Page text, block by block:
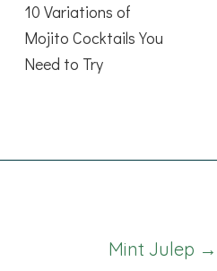
10 Variations of
Mojito Cocktails You
Need to Try
Mint Julep →